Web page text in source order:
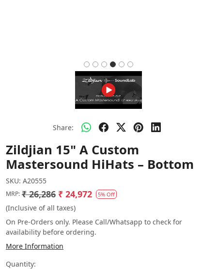
Share:
Zildjian 15" A Custom
Mastersound HiHats – Bottom
SKU: A20555
MRP: ₹ 26,286 ₹ 24,972 5% Off
(Inclusive of all taxes)
On Pre-Orders only. Please Call/Whatsapp to check for
availability before ordering.
More Information
Quantity: